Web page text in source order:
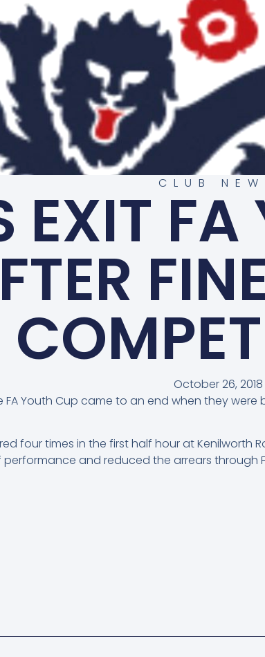
CLUB
EXIT
October 26, 2018
FA Youth Cup came to an end when they
four times in the first half hour at
and reduced the arrears through